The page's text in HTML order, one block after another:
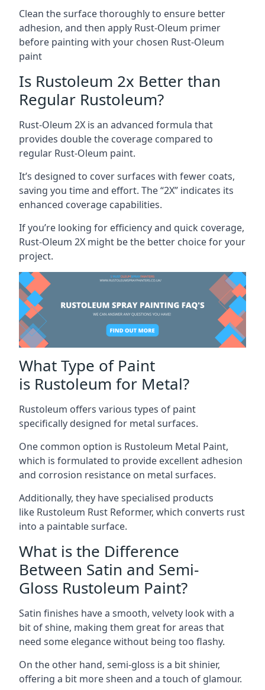
Clean the surface thoroughly to ensure better
adhesion, and then apply Rust-Oleum primer
before painting with your chosen Rust-Oleum
paint
Is Rustoleum 2x Better than
Regular Rustoleum?
Rust-Oleum 2X is an advanced formula that
provides double the coverage compared to
regular Rust-Oleum paint.
It’s designed to cover surfaces with fewer coats,
saving you time and effort. The “2X” indicates its
enhanced coverage capabilities.
If you’re looking for efficiency and quick coverage,
Rust-Oleum 2X might be the better choice for your
project.
What Type of Paint
is Rustoleum for Metal?
Rustoleum offers various types of paint
specifically designed for metal surfaces.
One common option is Rustoleum Metal Paint,
which is formulated to provide excellent adhesion
and corrosion resistance on metal surfaces.
Additionally, they have specialised products
like Rustoleum Rust Reformer, which converts rust
into a paintable surface.
What is the Difference
Between Satin and Semi-
Gloss Rustoleum Paint?
Satin finishes have a smooth, velvety look with a
bit of shine, making them great for areas that
need some elegance without being too flashy.
On the other hand, semi-gloss is a bit shinier,
offering a bit more sheen and a touch of glamour.